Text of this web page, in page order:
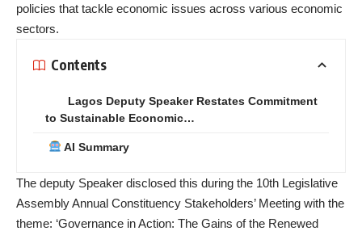
policies that tackle economic issues across various economic
sectors.
Contents
Lagos Deputy Speaker Restates Commitment
to Sustainable Economic…
AI Summary
The deputy Speaker disclosed this during the 10th Legislative
Assembly Annual Constituency Stakeholders’ Meeting with the
theme: ‘Governance in Action: The Gains of the Renewed